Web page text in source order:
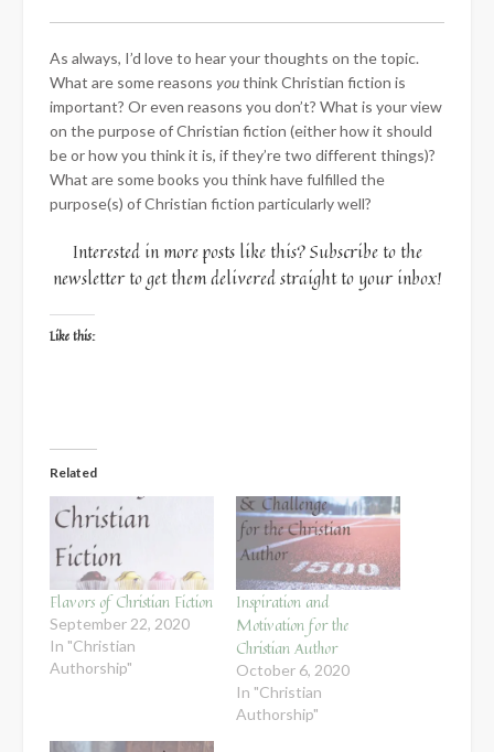
As always, I’d love to hear your thoughts on the topic.
What are some reasons youthink Christian fiction is
important? Or even reasons you don’t? What is your view
on the purpose of Christian fiction (either how it should
be or how you think it is, if they’re two different things)?
What are some books you think have fulfilled the
purpose(s) of Christian fiction particularly well?
Interested in more posts like this? Subscribe to the
newsletter to get them delivered straight to your inbox!
Like this:
Related
Flavors of Christian Fiction
September 22, 2020
In "Christian
Authorship"
Inspiration and
Motivation for the
Christian Author
October 6, 2020
In "Christian
Authorship"